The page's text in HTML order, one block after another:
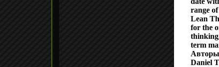
range
Lean
for the
term
Daniel